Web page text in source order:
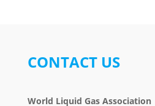
CONTACT US
World Liquid Gas Association